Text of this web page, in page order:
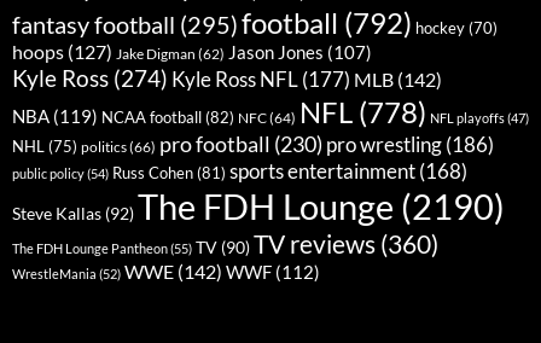
fantasy football (295)football (792) hockey (70)
hoops (127) Jake Digman (62) Jason Jones (107)
Kyle Ross (274) Kyle Ross NFL(177) MLB (142)
NBA (119) NCAA football(82) NFC(64) NFL (778) NFL playoffs(47)
NHL (75) politics(66) pro football (230) pro wrestling(186)
public policy(54) Russ Cohen(81) sports entertainment(168)
Steve Kallas (92)The FDH Lounge (2190)
The FDH Lounge Pantheon(55) TV (90)TV reviews (360)
WrestleMania (52) WWE (142) WWF (112)